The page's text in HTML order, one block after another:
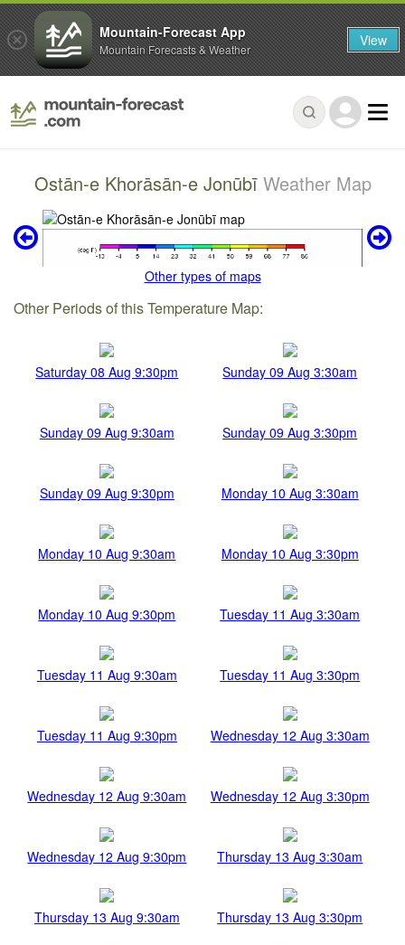
Ostān-e Khorāsān-e Jonūbī Weather Map
Other types of maps
Other Periods of this Temperature Map:
Saturday 08 Aug 9:30pm Sunday 09 Aug 3:30am
Sunday 09 Aug 9:30am Sunday 09 Aug 3:30pm
Sunday 09 Aug 9:30pm Monday 10 Aug 3:30am
Monday 10 Aug 9:30am Monday 10 Aug 3:30pm
Monday 10 Aug 9:30pm Tuesday 11 Aug 3:30am
Tuesday 11 Aug 9:30am Tuesday 11 Aug 3:30pm
Tuesday 11 Aug 9:30pm Wednesday 12 Aug 3:30am
Wednesday 12 Aug 9:30am Wednesday 12 Aug 3:30pm
Wednesday 12 Aug 9:30pm Thursday 13 Aug 3:30am
Thursday 13 Aug 9:30am Thursday 13 Aug 3:30pm
Mountain-Forecast App
Mountain Forecasts & Weather View